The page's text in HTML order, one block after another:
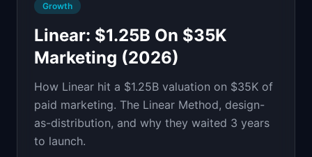
Growth
Linear: $1.25B On $35K
Marketing (2026)
How Linear hit a $1.25B valuation on $35K of
paid marketing. The Linear Method, design-
as-distribution, and why they waited 3 years
to launch.